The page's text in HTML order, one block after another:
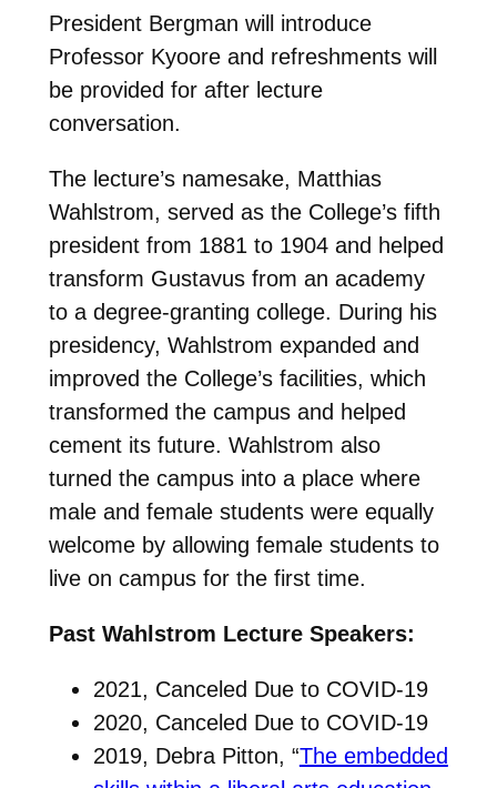
President Bergman will introduce
Professor Kyoore and refreshments will
be provided for after lecture
conversation.
The lecture’s namesake, Matthias
Wahlstrom, served as the College’s fifth
president from 1881 to 1904 and helped
transform Gustavus from an academy
to a degree-granting college. During his
presidency, Wahlstrom expanded and
improved the College’s facilities, which
transformed the campus and helped
cement its future. Wahlstrom also
turned the campus into a place where
male and female students were equally
welcome by allowing female students to
live on campus for the first time.
Past Wahlstrom Lecture Speakers:
2021, Canceled Due to COVID-19
2020, Canceled Due to COVID-19
2019, Debra Pitton, “The embedded